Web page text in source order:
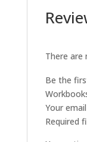
There are
Be the
Your
Required